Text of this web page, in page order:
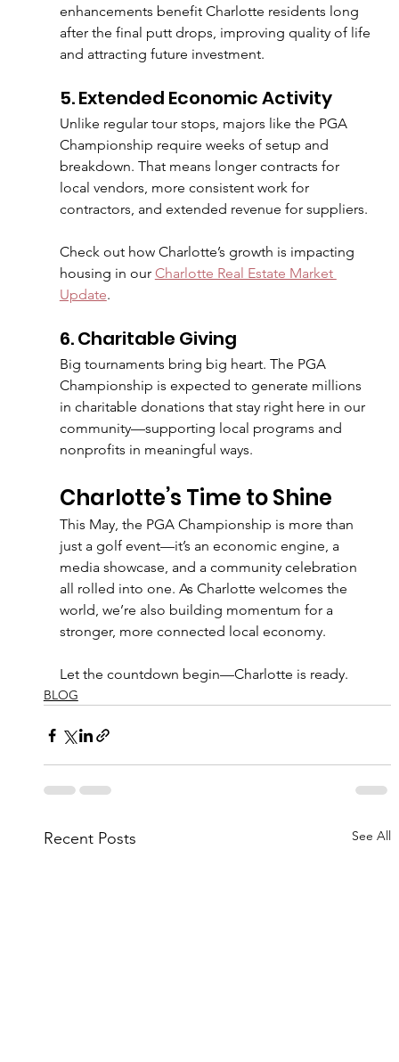
enhancements benefit Charlotte residents long
after the final putt drops, improving quality of life
and attracting future investment.
5. Extended Economic Activity
Unlike regular tour stops, majors like the PGA
Championship require weeks of setup and
breakdown. That means longer contracts for
local vendors, more consistent work for
contractors, and extended revenue for suppliers.
Check out how Charlotte’s growth is impacting
housing in our Charlotte Real Estate Market
Update.
6. Charitable Giving
Big tournaments bring big heart. The PGA
Championship is expected to generate millions
in charitable donations that stay right here in our
community—supporting local programs and
nonprofits in meaningful ways.
Charlotte’s Time to Shine
This May, the PGA Championship is more than
just a golf event—it’s an economic engine, a
media showcase, and a community celebration
all rolled into one. As Charlotte welcomes the
world, we’re also building momentum for a
stronger, more connected local economy.
Let the countdown begin—Charlotte is ready.
BLOG
Recent Posts See All